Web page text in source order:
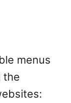
menus
the